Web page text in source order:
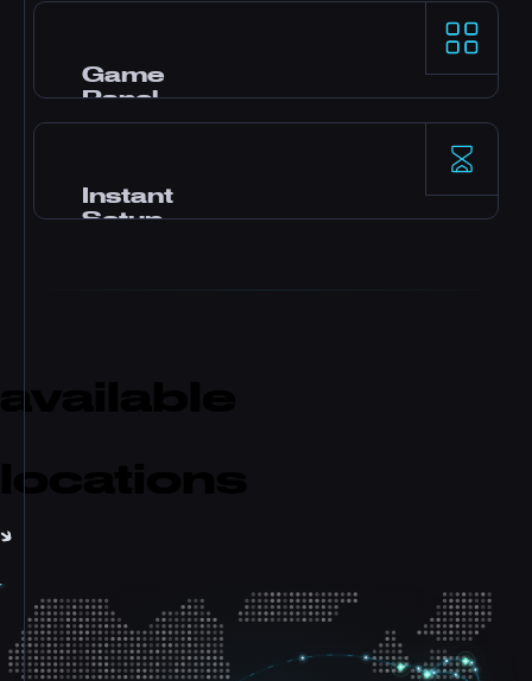
AMD Ryzen 9 processors और NVMe SSD storage
single-thread performance देते हैं।
Game
Panel
time monitoring के साथ।
Instant
Setup